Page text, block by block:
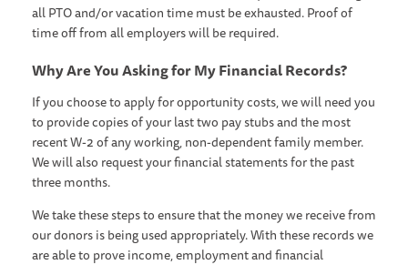
all PTO and/or vacation time must be exhausted. Proof of
time off from all employers will be required.
Why Are You Asking for My Financial Records?
If you choose to apply for opportunity costs, we will need you
to provide copies of your last two pay stubs and the most
recent W-2 of any working, non-dependent family member.
We will also request your financial statements for the past
three months.
We take these steps to ensure that the money we receive from
our donors is being used appropriately. With these records we
are able to prove income, employment and financial